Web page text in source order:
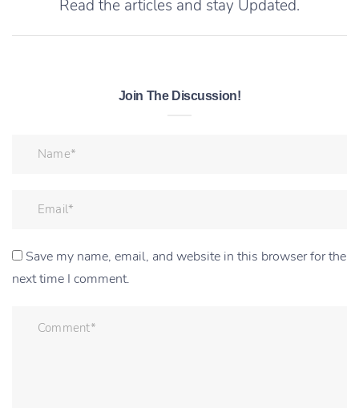
Read the articles and stay Updated.
Join The Discussion!
Save my name, email, and website in this browser for the
next time I comment.